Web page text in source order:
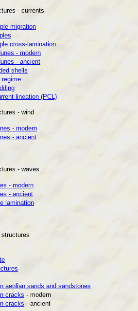
- currents
migration
cross-lamination
- modern
- ancient
shells
regime
lineation (PCL)
- wind
- modern
- ancient
- waves
- modern
- ancient
lamination
structures
aeolian sands and sandstones
cracks - modern
cracks - ancient